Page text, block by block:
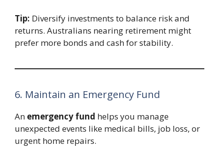
Tip: Diversify investments to balance risk and
returns. Australians nearing retirement might
prefer more bonds and cash for stability.
6. Maintain an Emergency Fund
An emergency fund helps you manage
unexpected events like medical bills, job loss, or
urgent home repairs.